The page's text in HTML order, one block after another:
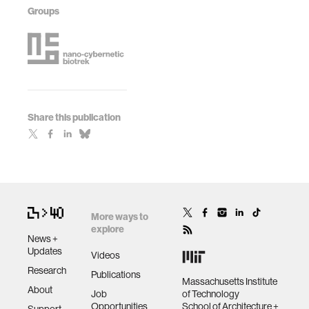
Groups
Share this publication
News +
Updates
Research
About
More ways to
explore
Videos
Publications
Job
Opportunities
Massachusetts Institute
of Technology
School of Architecture +